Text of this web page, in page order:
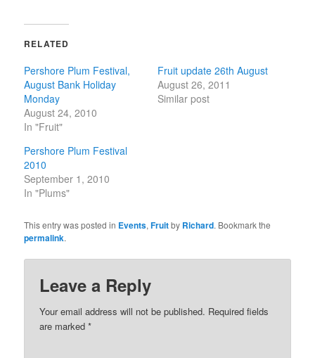
RELATED
Pershore Plum Festival,
August Bank Holiday
Monday
August 24, 2010
In "Fruit"
Fruit update 26th August
August 26, 2011
Similar post
Pershore Plum Festival
2010
September 1, 2010
In "Plums"
This entry was posted in Events,Fruitby Richard. Bookmark the
permalink.
Leave a Reply
Your email address will not be published. Required fields
are marked*